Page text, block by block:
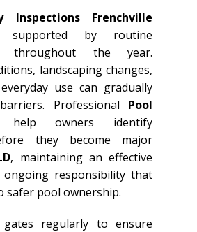
Inspections Frenchville
supported by routine
throughout the year.
landscaping changes,
use can gradually
Professional Pool
help owners identify
they become major
, maintaining an effective
responsibility that
safer pool ownership.
gates regularly to ensure